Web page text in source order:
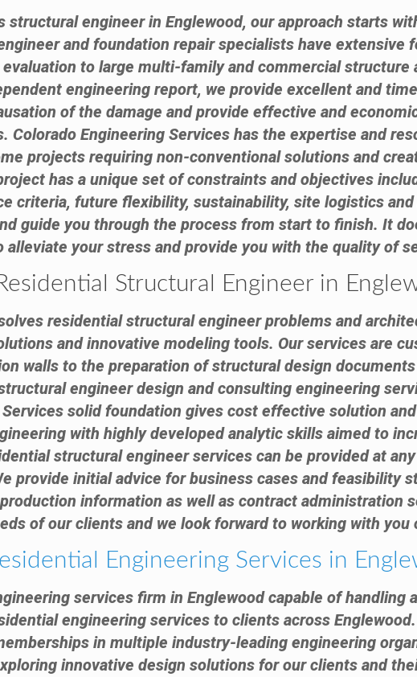
structural engineer in Englewood, our approach starts
and foundation repair specialists have extensive
to large multi-family and commercial structure
engineering report, we provide excellent and
of the damage and provide effective and
Colorado Engineering Services has the expertise and
projects requiring non-conventional solutions and
has a unique set of constraints and objectives
criteria, future flexibility, sustainability, site logistics
guide you through the process from start to finish. It
alleviate your stress and provide you with the quality of
Structural Engineer in
residential structural engineer problems and
and innovative modeling tools. Our services are
walls to the preparation of structural design
engineer design and consulting engineering
solid foundation gives cost effective solution
with highly developed analytic skills aimed to
structural engineer services can be provided at
provide initial advice for business cases and feasibility
information as well as contract administration
of our clients and we look forward to working with you
Engineering Services in
services firm in Englewood capable of handling
engineering services to clients across
in multiple industry-leading engineering
innovative design solutions for our clients and